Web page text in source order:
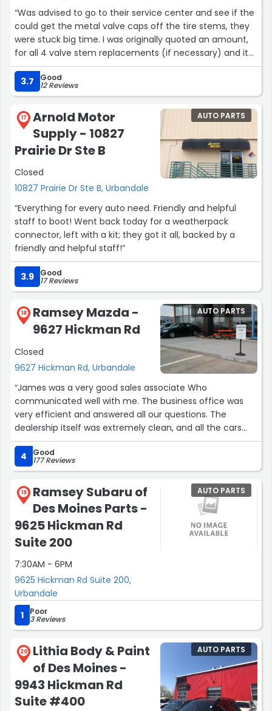
“Was advised to go to their service center and see if the
could get the metal valve caps off the tire stems, they
were stuck big time. I was originally quoted an amount,
for all 4 valve stem replacements (if necessary) and it
wasn't that bad so I said ok. They got me in right then
and we waited less than an hour. They were able to get
one metal cap off so only had to replace 3 stems. I was
floored when the mechanic came out after and the
cost was a $100 less!! All the employees we encountered
there were very nice and helpful. I would highly
recommend going there to service your Chevrolet and
3.7 Good
12 Reviews
17
Arnold Motor
Supply - 10827
Prairie Dr Ste B
Closed
10827 Prairie Dr Ste B, Urbandale
AUTO PARTS
“Everything for every auto need. Friendly and helpful
staff to boot! Went back today for a weatherpack
connector, left with a kit; they got it all, backed by a
friendly and helpful staff!”
3.9 Good
17 Reviews
18
Ramsey Mazda -
9627 Hickman Rd
Closed
9627 Hickman Rd, Urbandale
AUTO PARTS
“James was a very good sales associate Who
communicated well with me. The business office was
very efficient and answered all our questions. The
dealership itself was extremely clean, and all the cars
were well displayed. They were very flexible about
request for test drives, and answered all my questions
regarding the functions of the car. Best of all the
4 Good
177 Reviews
19
Ramsey Subaru of
Des Moines Parts -
9625 Hickman Rd
Suite 200
7:30AM - 6PM
9625 Hickman Rd Suite 200,
Urbandale
AUTO PARTS
1 Poor
3 Reviews
20
Lithia Body & Paint
of Des Moines -
9943 Hickman Rd
Suite #400
AUTO PARTS